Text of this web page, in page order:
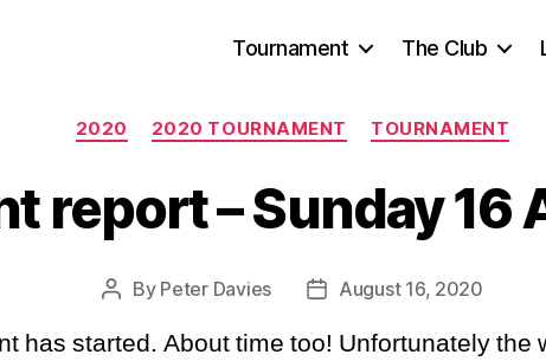
Tournament The Club
Categories
2020 2020 TOURNAMENT TOURNAMENT
report – Sunday 16
Post
By Peter Davies
PostAugust 16, 2020
has started. About time too! Unfortunately the